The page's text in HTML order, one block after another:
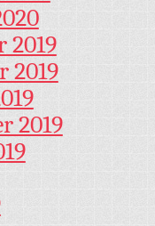
2019
2019
2019